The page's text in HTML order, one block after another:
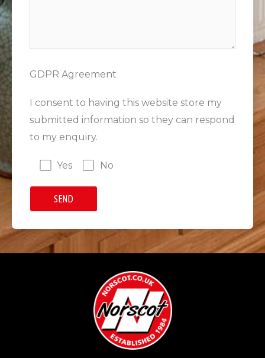
GDPR Agreement
I consent to having this website store my
submitted information so they can respond
to my enquiry.
Yes No